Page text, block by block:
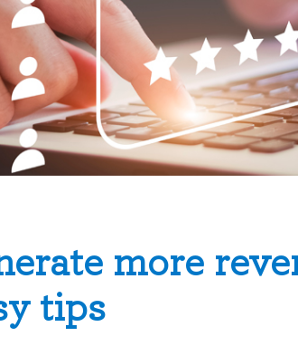
more
tips